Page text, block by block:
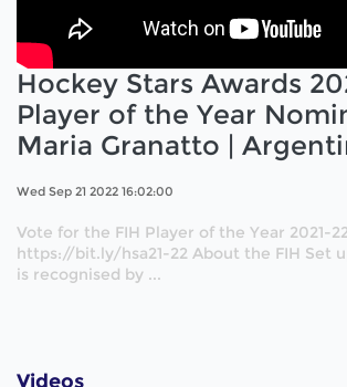
Hockey Stars Awards
Player of the Year
Maria Granatto |
Wed Sep 21 2022 16:02:00
Vote for the FIH Player of the Year 2021-
https://bit.ly/hsa21-22 About the FIH Set
is recognised by ...
Videos